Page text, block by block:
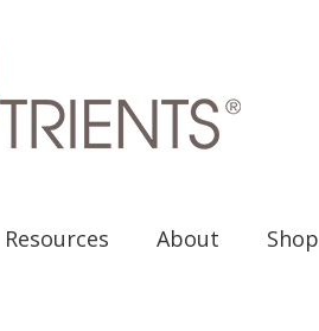
Resources About Shop